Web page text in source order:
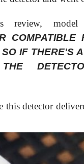
review, model
COMPATIBLE
IF THERE'S
this detector